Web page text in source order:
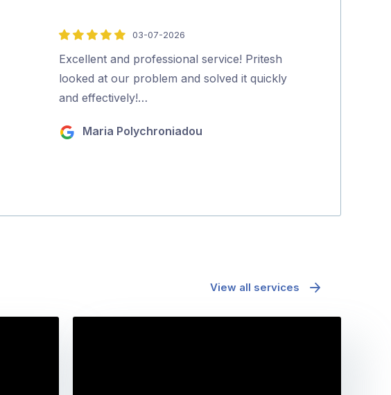
5
out
of
5
03-07-2026
Excellent and professional service! Pritesh
looked at our problem and solved it quickly
and effectively!…
Maria Polychroniadou
View all services